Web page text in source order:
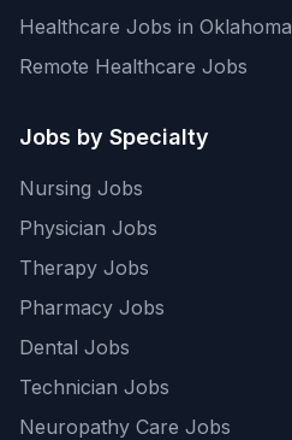
Healthcare Jobs in Oklahoma
Remote Healthcare Jobs
Jobs by Specialty
Nursing Jobs
Physician Jobs
Therapy Jobs
Pharmacy Jobs
Dental Jobs
Technician Jobs
Neuropathy Care Jobs